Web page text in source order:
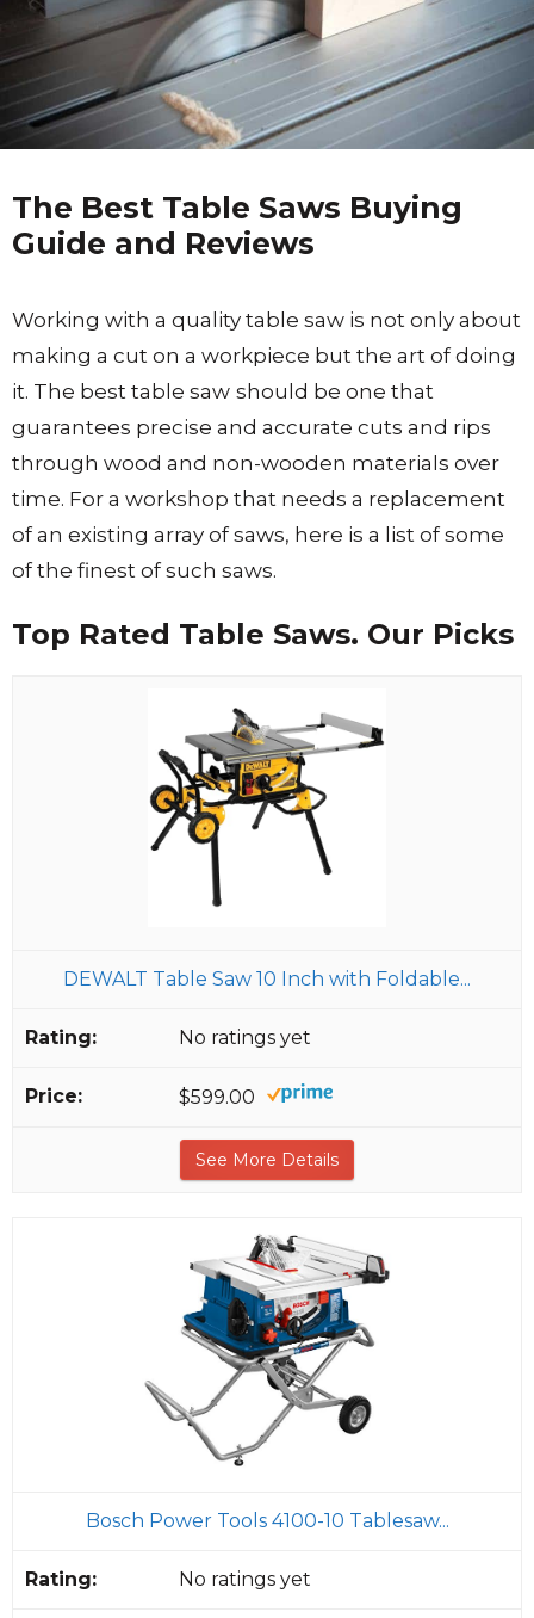
The Best Table Saws Buying
Guide and Reviews
Working with a quality table saw is not only about
making a cut on a workpiece but the art of doing
it. The best table saw should be one that
guarantees precise and accurate cuts and rips
through wood and non-wooden materials over
time. For a workshop that needs a replacement
of an existing array of saws, here is a list of some
of the finest of such saws.
Top Rated Table Saws. Our Picks
DEWALT Table Saw 10 Inch with Foldable...
No ratings yet
$599.00
See More Details
Bosch Power Tools 4100-10 Tablesaw...
No ratings yet